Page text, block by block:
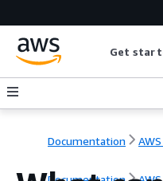
Get
Documentation